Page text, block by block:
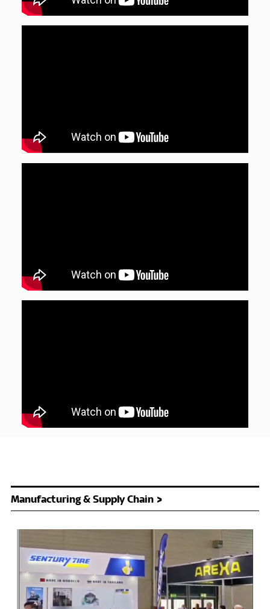
Manufacturing & Supply Chain >